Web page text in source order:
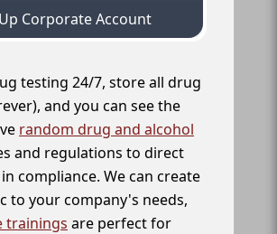
Corporate Account
testing 24/7, store all drug
and you can see the
random drug and alcohol
and regulations to direct
compliance. We can create
to your company's needs,
trainings are perfect for